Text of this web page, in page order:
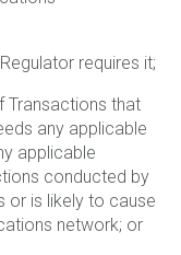
requires it;
that
any applicable
applicable
conducted by
or is likely to cause
network; or